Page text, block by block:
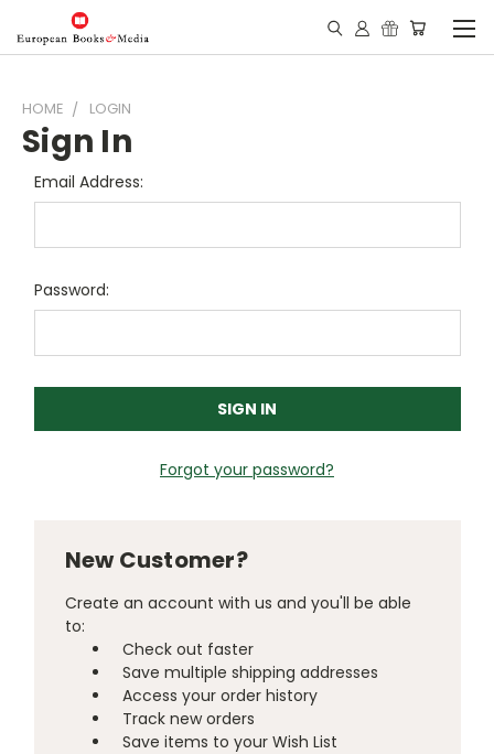
HOME LOGIN
Sign In
Email Address:
Password:
Forgot your password?
New Customer?
Create an account with us and you'll be able
to:
Check out faster
Save multiple shipping addresses
Access your order history
Track new orders
Save items to your Wish List